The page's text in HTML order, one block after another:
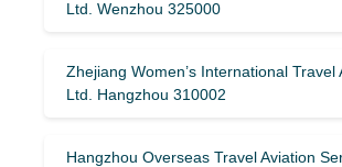
Ltd. Wenzhou 325000
Zhejiang Women’s International Travel
Ltd. Hangzhou 310002
Hangzhou Overseas Travel Aviation